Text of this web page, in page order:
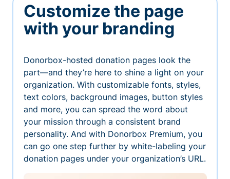
Customize the page
with your branding
Donorbox-hosted donation pages look the
part—and they’re here to shine a light on your
organization. With customizable fonts, styles,
text colors, background images, button styles
and more, you can spread the word about
your mission through a consistent brand
personality. And with Donorbox Premium, you
can go one step further by white-labeling your
donation pages under your organization’s URL.